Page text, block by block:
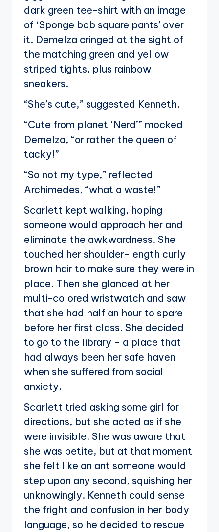
dark green tee-shirt with an image
of ‘Sponge bob square pants’ over
it. Demelza cringed at the sight of
the matching green and yellow
striped tights, plus rainbow
sneakers.
“She’s cute,” suggested Kenneth.
“Cute from planet ‘Nerd’” mocked
Demelza, “or rather the queen of
tacky!”
“So not my type,” reflected
Archimedes, “what a waste!”
Scarlett kept walking, hoping
someone would approach her and
eliminate the awkwardness. She
touched her shoulder-length curly
brown hair to make sure they were in
place. Then she glanced at her
multi-colored wristwatch and saw
that she had half an hour to spare
before her first class. She decided
to go to the library – a place that
had always been her safe haven
when she suffered from social
anxiety.
Scarlett tried asking some girl for
directions, but she acted as if she
were invisible. She was aware that
she was petite, but at that moment
she felt like an ant someone would
step upon any second, squishing her
unknowingly. Kenneth could sense
the fright and confusion in her body
language, so he decided to rescue